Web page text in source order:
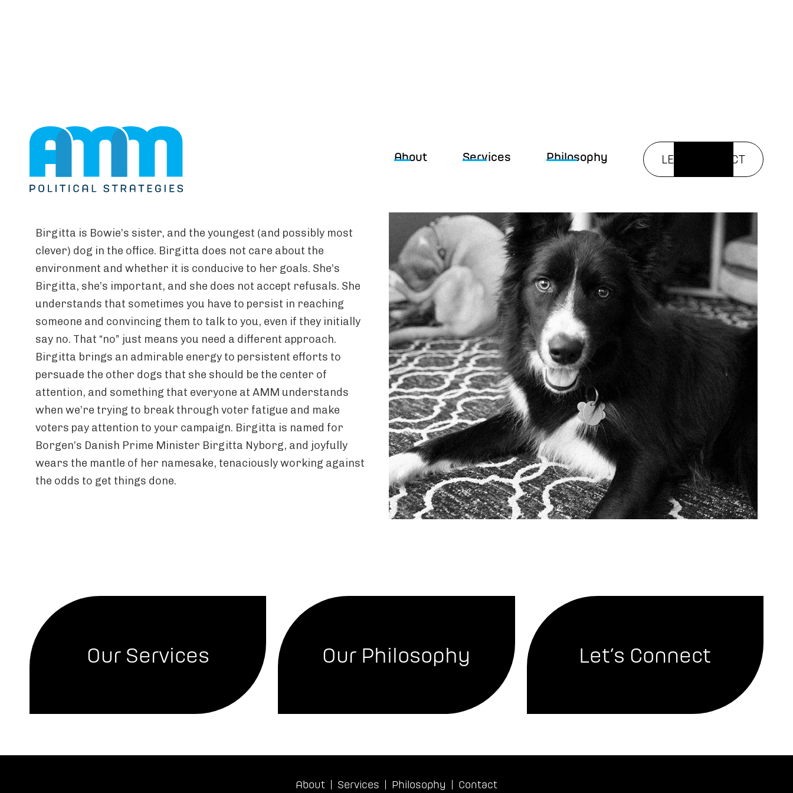
About Services Philosophy LET’S CONNECT
ABOUT US
Birgitta
Birgitta is Bowie’s sister, and the youngest (and possibly most
clever) dog in the office. Birgitta does not care about the
environment and whether it is conducive to her goals. She’s
Birgitta, she’s important, and she does not accept refusals. She
understands that sometimes you have to persist in reaching
someone and convincing them to talk to you, even if they initially
say no. That “no” just means you need a different approach.
Birgitta brings an admirable energy to persistent efforts to
persuade the other dogs that she should be the center of
attention, and something that everyone at AMM understands
when we’re trying to break through voter fatigue and make
voters pay attention to your campaign. Birgitta is named for
Borgen’s Danish Prime Minister Birgitta Nyborg, and joyfully
wears the mantle of her namesake, tenaciously working against
the odds to get things done.
Our Services Our Philosophy Let’s Connect
About Services Philosophy Contact